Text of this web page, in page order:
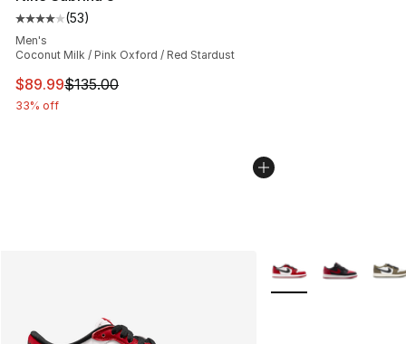
Average customer rating - [4 out of 5 stars], 53 reviews
(53)
Men's
Coconut Milk / Pink Oxford / Red Stardust
This item is on sale. Price dropped from $135.00 to
$89.99$135.00
33% off
More Colors